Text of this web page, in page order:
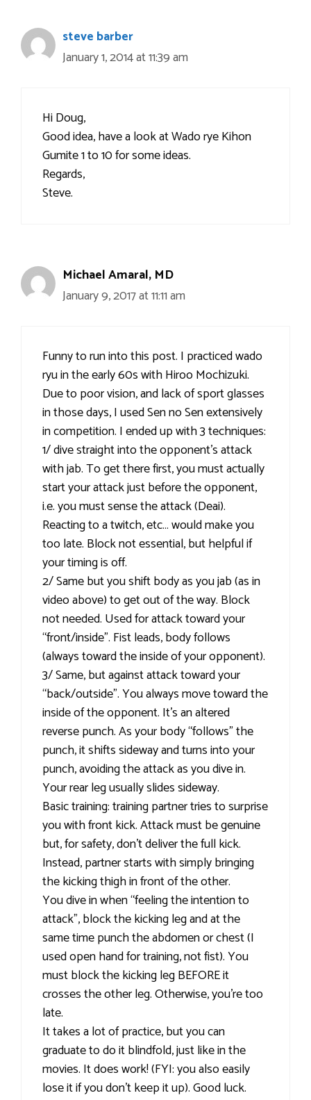
steve barber
January 1, 2014 at 11:39 am
Hi Doug,
Good idea, have a look at Wado rye Kihon
Gumite 1 to 10 for some ideas.
Regards,
Steve.
Michael Amaral, MD
January 9, 2017 at 11:11 am
Funny to run into this post. I practiced wado
ryu in the early 60s with Hiroo Mochizuki.
Due to poor vision, and lack of sport glasses
in those days, I used Sen no Sen extensively
in competition. I ended up with 3 techniques:
1/ dive straight into the opponent’s attack
with jab. To get there first, you must actually
start your attack just before the opponent,
i.e. you must sense the attack (Deai).
Reacting to a twitch, etc… would make you
too late. Block not essential, but helpful if
your timing is off.
2/ Same but you shift body as you jab (as in
video above) to get out of the way. Block
not needed. Used for attack toward your
“front/inside”. Fist leads, body follows
(always toward the inside of your opponent).
3/ Same, but against attack toward your
“back/outside”. You always move toward the
inside of the opponent. It’s an altered
reverse punch. As your body “follows” the
punch, it shifts sideway and turns into your
punch, avoiding the attack as you dive in.
Your rear leg usually slides sideway.
Basic training: training partner tries to surprise
you with front kick. Attack must be genuine
but, for safety, don’t deliver the full kick.
Instead, partner starts with simply bringing
the kicking thigh in front of the other.
You dive in when “feeling the intention to
attack”, block the kicking leg and at the
same time punch the abdomen or chest (I
used open hand for training, not fist). You
must block the kicking leg BEFORE it
crosses the other leg. Otherwise, you’re too
late.
It takes a lot of practice, but you can
graduate to do it blindfold, just like in the
movies. It does work! (FYI: you also easily
lose it if you don’t keep it up). Good luck.